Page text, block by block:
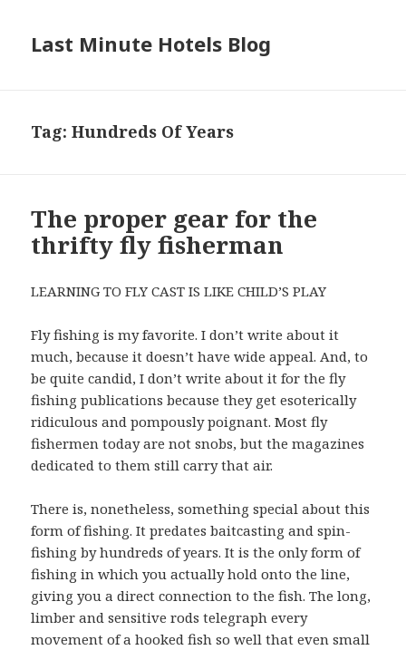
Last Minute Hotels Blog
Tag: Hundreds Of Years
The proper gear for the
thrifty fly fisherman
LEARNING TO FLY CAST IS LIKE CHILD’S PLAY
Fly fishing is my favorite. I don’t write about it
much, because it doesn’t have wide appeal. And, to
be quite candid, I don’t write about it for the fly
fishing publications because they get esoterically
ridiculous and pompously poignant. Most fly
fishermen today are not snobs, but the magazines
dedicated to them still carry that air.
There is, nonetheless, something special about this
form of fishing. It predates baitcasting and spin-
fishing by hundreds of years. It is the only form of
fishing in which you actually hold onto the line,
giving you a direct connection to the fish. The long,
limber and sensitive rods telegraph every
movement of a hooked fish so well that even small